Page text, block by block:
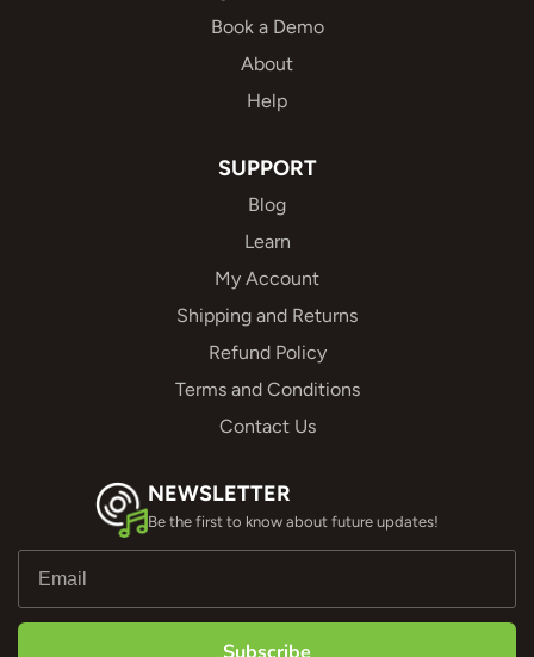
Book a Demo
About
Help
SUPPORT
Blog
Learn
My Account
Shipping and Returns
Refund Policy
Terms and Conditions
Contact Us
NEWSLETTER
Be the first to know about future updates!
Subscribe